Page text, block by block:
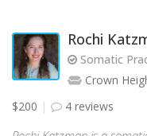
Rochi
Somatic
Crown
$200
4 reviews